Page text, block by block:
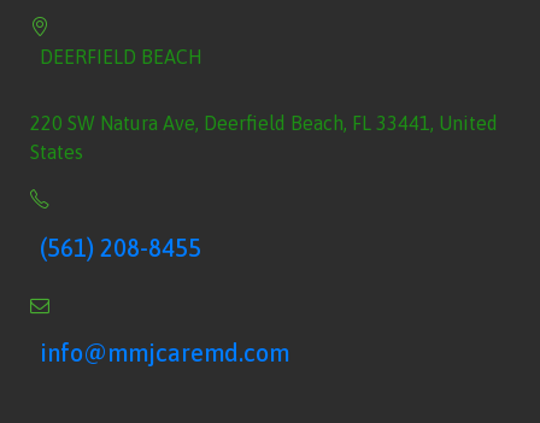
DEERFIELD BEACH
220 SW Natura Ave, Deerfield Beach, FL 33441, United
States
(561) 208-8455
info@mmjcaremd.com